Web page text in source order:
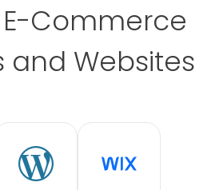
E-Commerce
and Websites